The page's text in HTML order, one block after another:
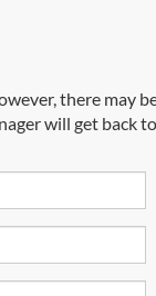
there may
will get back